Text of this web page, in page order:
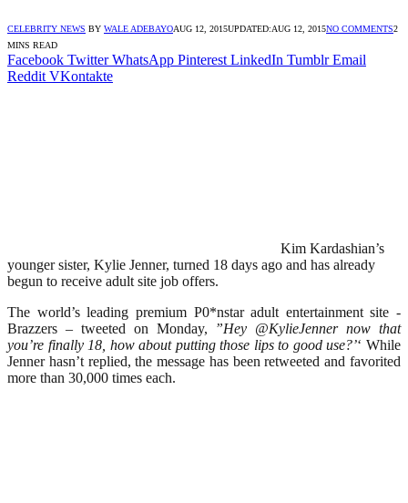
CELEBRITY NEWS BY WALE ADEBAYOAUG 12, 2015UPDATED:AUG 12, 2015NO COMMENTS2
MINS READ
Facebook Twitter WhatsApp Pinterest LinkedIn Tumblr Email
Reddit VKontakte
Kim Kardashian’s
younger sister, Kylie Jenner, turned 18 days ago and has already
begun to receive adult site job offers.
The world’s leading premium P0*nstar adult entertainment site -
Brazzers – tweeted on Monday, ”Hey @KylieJenner now that
you’re finally 18, how about putting those lips to good use?’‘ While
Jenner hasn’t replied, the message has been retweeted and favorited
more than 30,000 times each.